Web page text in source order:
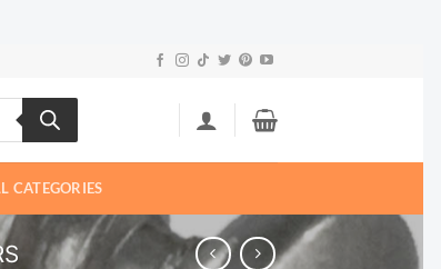
CATEGORIES